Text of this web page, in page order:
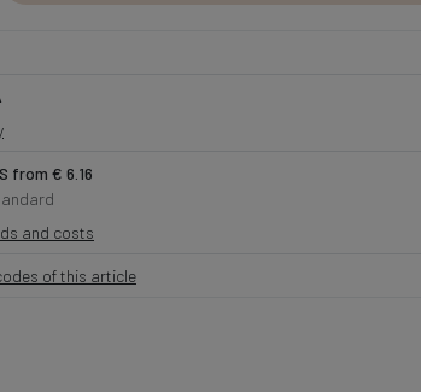
from € 6.16
and costs
of this article